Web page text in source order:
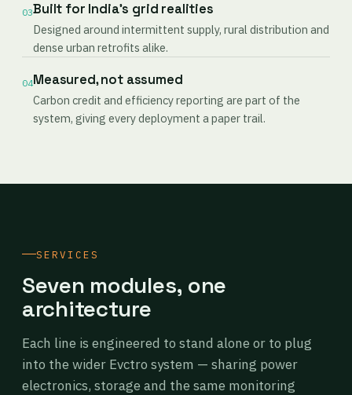
03Built for India's grid realities
Designed around intermittent supply, rural distribution and
dense urban retrofits alike.
04Measured, not assumed
Carbon credit and efficiency reporting are part of the
system, giving every deployment a paper trail.
SERVICES
Seven modules, one
architecture
Each line is engineered to stand alone or to plug
into the wider Evctro system — sharing power
electronics, storage and the same monitoring